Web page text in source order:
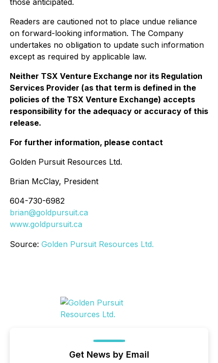
those anticipated.
Readers are cautioned not to place undue reliance
on forward-looking information. The Company
undertakes no obligation to update such information
except as required by applicable law.
Neither TSX Venture Exchange nor its Regulation
Services Provider (as that term is defined in the
policies of the TSX Venture Exchange) accepts
responsibility for the adequacy or accuracy of this
release.
For further information, please contact
Golden Pursuit Resources Ltd.
Brian McClay, President
604-730-6982
brian@goldpursuit.ca
www.goldpursuit.ca
Source: Golden Pursuit Resources Ltd.
Get News by Email